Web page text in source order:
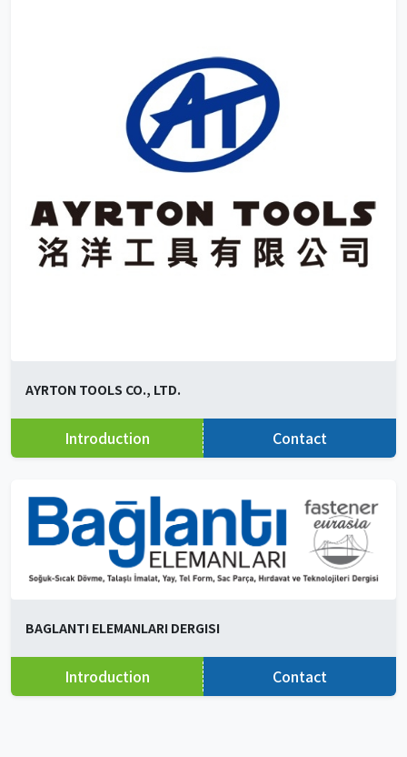
AYRTON TOOLS CO., LTD.
Introduction Contact
BAGLANTI ELEMANLARI DERGISI
Introduction Contact